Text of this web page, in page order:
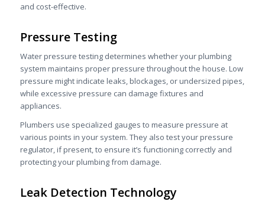
and cost-effective.
Pressure Testing
Water pressure testing determines whether your plumbing
system maintains proper pressure throughout the house. Low
pressure might indicate leaks, blockages, or undersized pipes,
while excessive pressure can damage fixtures and
appliances.
Plumbers use specialized gauges to measure pressure at
various points in your system. They also test your pressure
regulator, if present, to ensure it’s functioning correctly and
protecting your plumbing from damage.
Leak Detection Technology